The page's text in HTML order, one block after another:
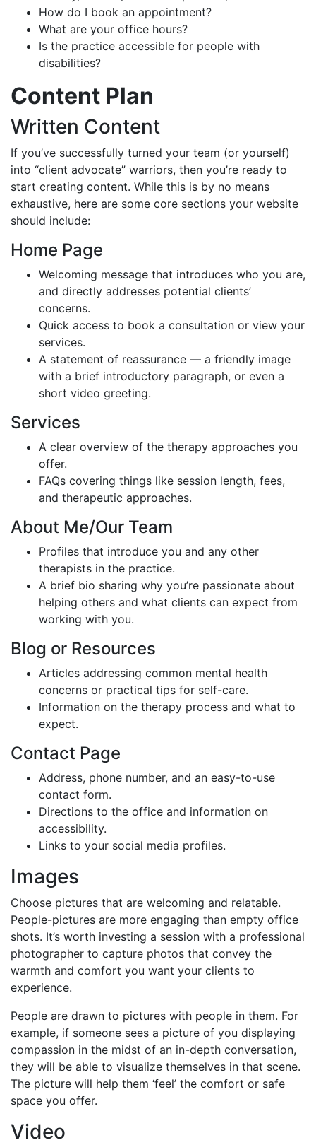
How do I book an appointment?
What are your office hours?
Is the practice accessible for people with
disabilities?
Content Plan
Written Content
If you’ve successfully turned your team (or yourself)
into “client advocate” warriors, then you’re ready to
start creating content. While this is by no means
exhaustive, here are some core sections your website
should include:
Home Page
Welcoming message that introduces who you are,
and directly addresses potential clients’
concerns.
Quick access to book a consultation or view your
services.
A statement of reassurance — a friendly image
with a brief introductory paragraph, or even a
short video greeting.
Services
A clear overview of the therapy approaches you
offer.
FAQs covering things like session length, fees,
and therapeutic approaches.
About Me/Our Team
Profiles that introduce you and any other
therapists in the practice.
A brief bio sharing why you’re passionate about
helping others and what clients can expect from
working with you.
Blog or Resources
Articles addressing common mental health
concerns or practical tips for self-care.
Information on the therapy process and what to
expect.
Contact Page
Address, phone number, and an easy-to-use
contact form.
Directions to the office and information on
accessibility.
Links to your social media profiles.
Images
Choose pictures that are welcoming and relatable.
People-pictures are more engaging than empty office
shots. It’s worth investing a session with a professional
photographer to capture photos that convey the
warmth and comfort you want your clients to
experience.
People are drawn to pictures with people in them. For
example, if someone sees a picture of you displaying
compassion in the midst of an in-depth conversation,
they will be able to visualize themselves in that scene.
The picture will help them ‘feel’ the comfort or safe
space you offer.
Video